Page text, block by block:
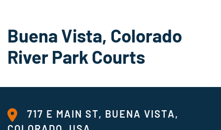
Buena Vista, Colorado
River Park Courts
717 E MAIN ST, BUENA VISTA,